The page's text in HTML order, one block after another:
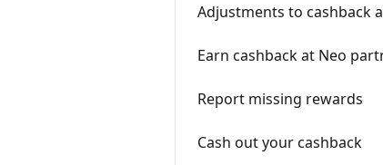
Adjustments to cashback
Earn cashback at Neo
Report missing rewards
Cash out your cashback